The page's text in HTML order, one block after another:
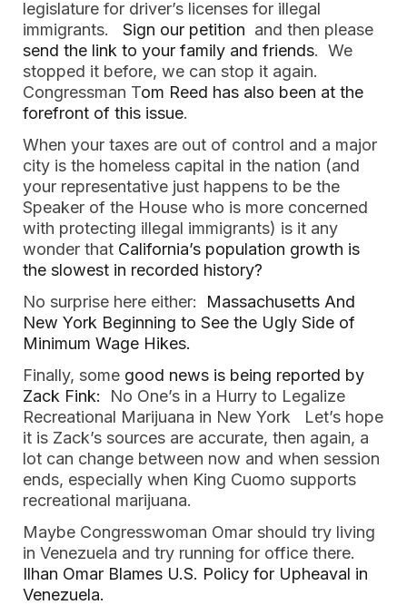
legislature for driver’s licenses for illegal
immigrants. Sign our petition
send the link to your family and friends.  We
stopped it before, we can stop it again.
Congressman Tom Reed has also been at the
forefront of this issue.
When your taxes are out of control and a major
city is the homeless capital in the nation (and
your representative just happens to be the
Speaker of the House who is more concerned
with protecting illegal immigrants) is it any
wonder that California’s population growth is
the slowest in recorded history?
No surprise here either: Massachusetts And
New York Beginning to See the Ugly Side of
Minimum Wage Hikes.
Finally, some good news is being reported by
Zack Fink: No One’s in a Hurry to Legalize
Recreational Marijuana in New York   Let’s hope
it is Zack’s sources are accurate, then again, a
lot can change between now and when session
ends, especially when King Cuomo supports
recreational marijuana.
Maybe Congresswoman Omar should try living
Ilhan Omar Blames U.S. Policy for Upheaval in
Venezuela.